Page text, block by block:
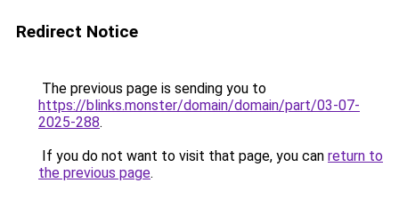
Redirect Notice
The previous page is sending you to
https://blinks.monster/domain/domain/part/03-07-
2025-288.
If you do not want to visit that page, you can return to
the previous page.